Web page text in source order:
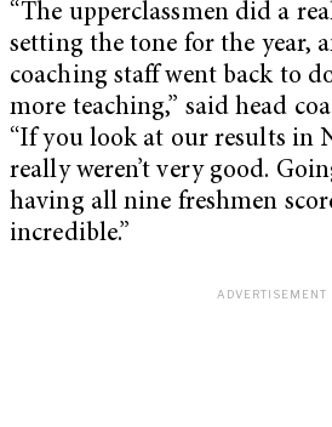
“The upperclassmen did a
setting the tone for the year,
coaching staff went back to
more teaching,” said head
“If you look at our results in
really weren’t very good.
having all nine freshmen
incredible.”